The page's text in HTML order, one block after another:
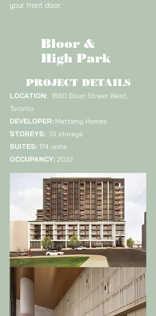
your front door.
Bloor &
High Park
PROJECT DETAILS
LOCATION: 1660 Bloor Street West,
Toronto
DEVELOPER: Mattamy Homes
STOREYS: 13 storeys
SUITES: 174 units
OCCUPANCY: 2022